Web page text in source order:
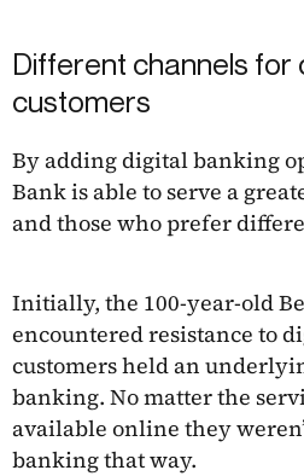
Different channels for
customers
By adding digital banking
Bank is able to serve a
and those who prefer
Initially, the 100-year-old
encountered resistance to
customers held an
banking. No matter the
available online they
banking that way.